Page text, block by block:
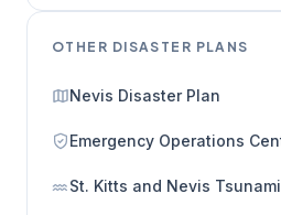
OTHER DISASTER PLANS
Nevis Disaster Plan
Emergency Operations
St. Kitts and Nevis